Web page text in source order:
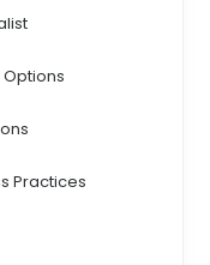
Practices